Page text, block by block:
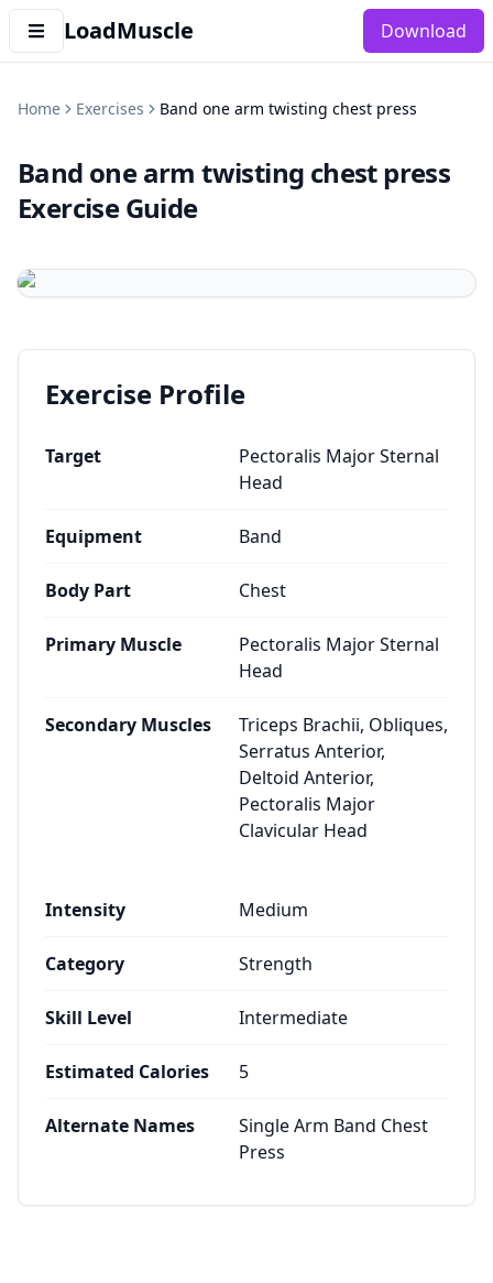
LoadMuscle Download
Home Exercises Band one arm twisting chest press
Band one arm twisting chest press
Exercise Guide
Exercise Profile
Target
Pectoralis Major Sternal
Head
Equipment Band
Body Part Chest
Primary Muscle
Pectoralis Major Sternal
Head
Secondary Muscles
Triceps Brachii, Obliques,
Serratus Anterior,
Deltoid Anterior,
Pectoralis Major
Clavicular Head
Intensity Medium
Category Strength
Skill Level Intermediate
Estimated Calories 5
Alternate Names
Single Arm Band Chest
Press